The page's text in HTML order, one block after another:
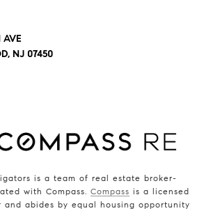
AVE
NJ 07450
is a team of real estate broker-
with Compass. Compass is a licensed
and abides by equal housing opportunity